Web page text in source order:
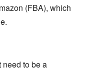
(FBA), which
need to be a